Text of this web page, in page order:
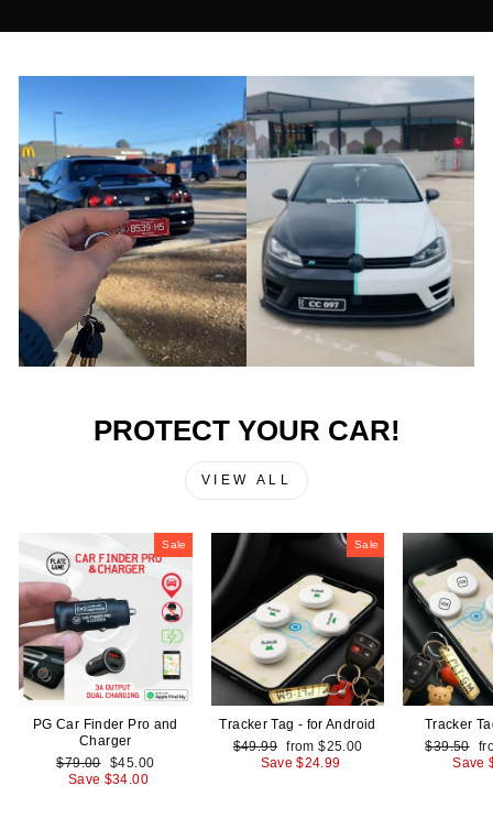
PROTECT YOUR CAR!
VIEW ALL
Sale
PG Car Finder Pro and
Charger
Regular
price
$79.00 Sale
price
$45.00
Save $34.00
Sale
Tracker Tag - for Android
Regular
price
$49.99 Sale
price
from$25.00
Save$24.99
Tracker
Regular
price
$39.50
Save